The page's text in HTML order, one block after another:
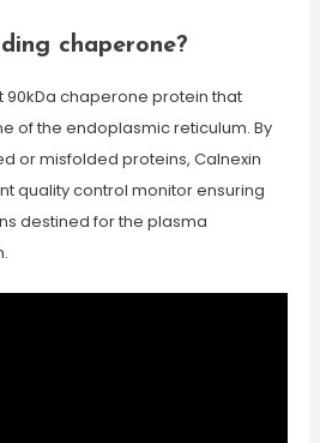
chaperone?
90kDa chaperone protein that
of the endoplasmic reticulum. By
or misfolded proteins, Calnexin
quality control monitor ensuring
destined for the plasma